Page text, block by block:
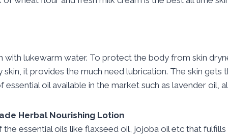
lukewarm water. To protect the body from skin
it provides the much need lubrication. The skin
oil available in the market such as lavender oil,
Herbal Nourishing Lotion
essential oils like flaxseed oil, jojoba oil etc that